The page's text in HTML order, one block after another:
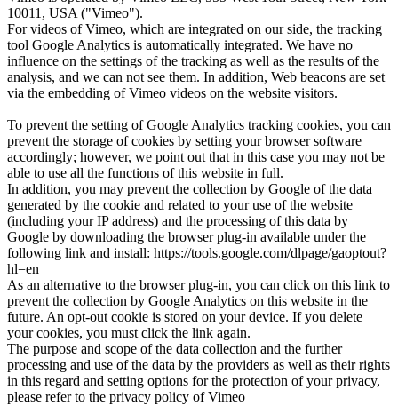
10011, USA ("Vimeo").
For videos of Vimeo, which are integrated on our side, the tracking
tool Google Analytics is automatically integrated. We have no
influence on the settings of the tracking as well as the results of the
analysis, and we can not see them. In addition, Web beacons are set
via the embedding of Vimeo videos on the website visitors.
To prevent the setting of Google Analytics tracking cookies, you can
prevent the storage of cookies by setting your browser software
accordingly; however, we point out that in this case you may not be
able to use all the functions of this website in full.
In addition, you may prevent the collection by Google of the data
generated by the cookie and related to your use of the website
(including your IP address) and the processing of this data by
Google by downloading the browser plug-in available under the
following link and install: https://tools.google.com/dlpage/gaoptout?
hl=en
As an alternative to the browser plug-in, you can click on this link to
prevent the collection by Google Analytics on this website in the
future. An opt-out cookie is stored on your device. If you delete
your cookies, you must click the link again.
The purpose and scope of the data collection and the further
processing and use of the data by the providers as well as their rights
in this regard and setting options for the protection of your privacy,
please refer to the privacy policy of Vimeo